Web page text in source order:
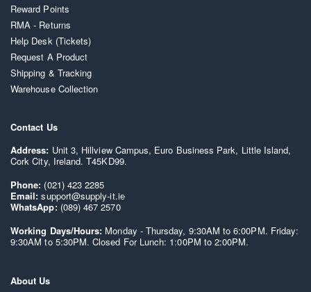
Reward Points
RMA - Returns
Help Desk (Tickets)
Request A Product
Shipping & Tracking
Warehouse Collection
Contact Us
Address: Unit 3, Hillview Campus, Euro Business Park, Little Island,
Cork City, Ireland. T45KD99.
Phone: (021) 423 2285
Email:support@supply-it.ie
WhatsApp: (089) 467 2570
Working Days/Hours: Monday - Thursday, 9:30AM to 6:00PM. Friday:
9:30AM to 5:30PM. Closed For Lunch: 1:00PM to 2:00PM.
About Us